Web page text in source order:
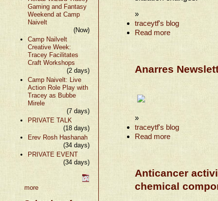
Gaming and Fantasy
Weekend at Camp
Naivelt
(Now)
Camp Nailvelt
Creative Week:
Tracey Facilitates
Craft Workshops
(2 days)
Camp Naivelt: Live
Action Role Play with
Tracey as Bubbe
Mirele
(7 days)
PRIVATE TALK
(18 days)
Erev Rosh Hashanah
(34 days)
PRIVATE EVENT
(34 days)
more
»
traceytf's blog
Read more
Anarres
»
traceytf's blog
Read more
Anticancer
chemical